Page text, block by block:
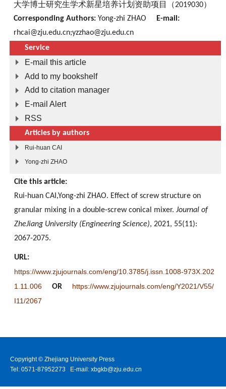
大学博士研究生学术新星培养计划资助项目（2019030）
Corresponding Authors: Yong-zhi ZHAO
E-mail:
rhcai@zju.edu.cn;yzzhao@zju.edu.cn
Service
E-mail this article
Add to my bookshelf
Add to citation manager
E-mail Alert
RSS
Articles by authors
Rui-huan CAI
Yong-zhi ZHAO
Cite this article:
Rui-huan CAI,Yong-zhi ZHAO. Effect of screw structure on
granular mixing in a double-screw conical mixer. Journal of
ZheJiang University (Engineering Science), 2021, 55(11):
2067-2075.
URL:
https://www.zjujournals.com/eng/10.3785/j.issn.1008-973X.202
1.11.006
OR
https://www.zjujournals.com/eng/Y2021/V55/
I11/2067
Copyright © Zhejiang University Press
Tel: 0571-87952273 E-mail: xbgkb@zju.edu.cn